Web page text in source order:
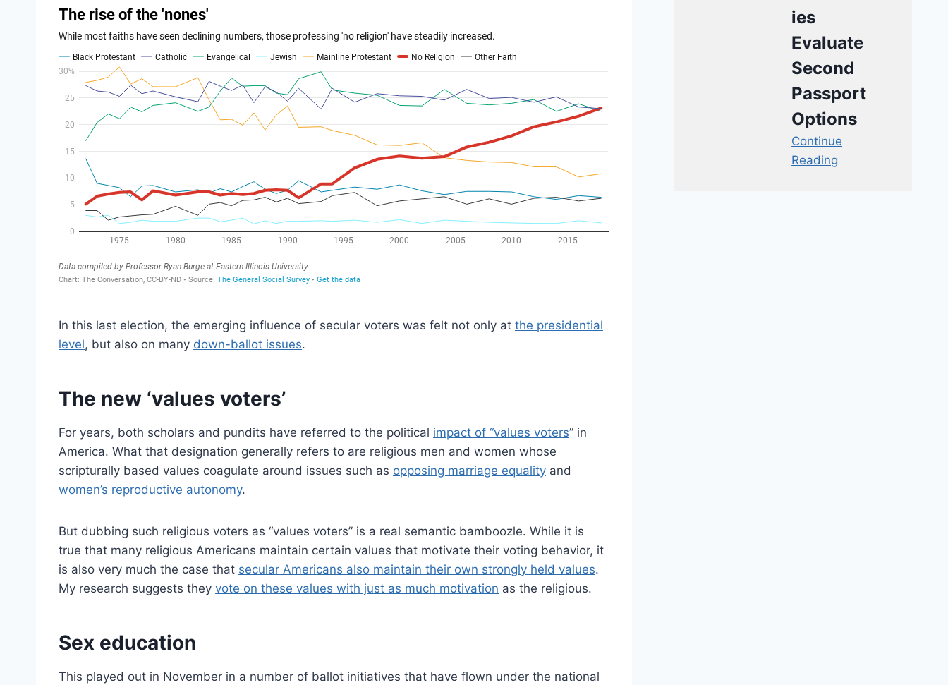
In this last election, the emerging influence of secular voters was felt not only at the presidential
level, but also on many down-ballot issues.
The new ‘values voters’
For years, both scholars and pundits have referred to the political impact of “values voters” in
America. What that designation generally refers to are religious men and women whose
scripturally based values coagulate around issues such as opposing marriage equality and
women’s reproductive autonomy.
But dubbing such religious voters as “values voters” is a real semantic bamboozle. While it is
true that many religious Americans maintain certain values that motivate their voting behavior, it
is also very much the case that secular Americans also maintain their own strongly held values.
My research suggests they vote on these values with just as much motivation as the religious.
Sex education
This played out in November in a number of ballot initiatives that have flown under the national
ies
Evaluate
Second
Passport
Options
Continue
Reading